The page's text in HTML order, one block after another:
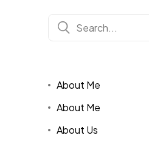
About Me
About Me
About Us